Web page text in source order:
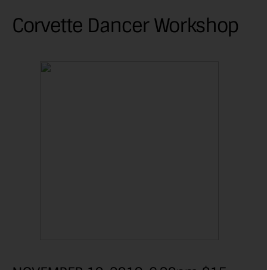
Corvette Dancer Workshop